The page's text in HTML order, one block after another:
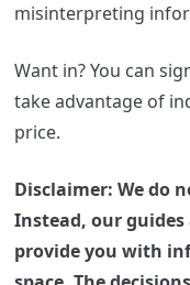
misinterpreting
Want in? You can
take advantage of
price.
Disclaimer: We do
Instead, our
provide you with